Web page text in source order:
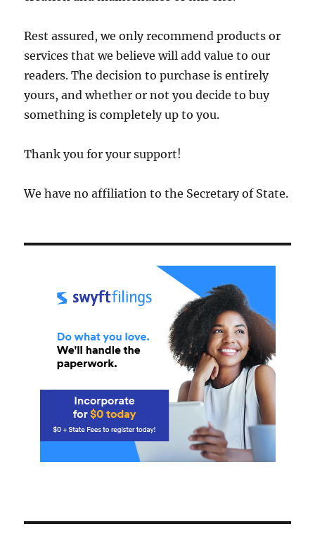
Rest assured, we only recommend products or
services that we believe will add value to our
readers. The decision to purchase is entirely
yours, and whether or not you decide to buy
something is completely up to you.
Thank you for your support!
We have no affiliation to the Secretary of State.